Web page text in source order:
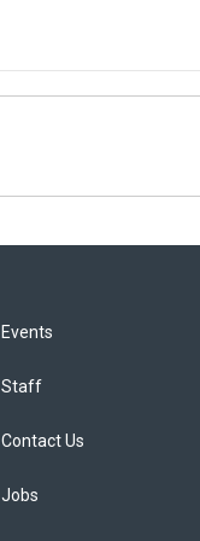
Events
Staff
Contact Us
Jobs